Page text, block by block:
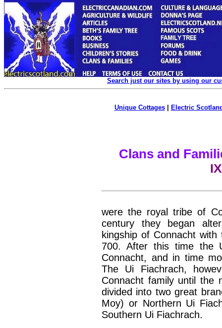
Search just our sites by using our
Unique Cottages| Electric
Clans and
were the royal tribe of
century they began
kingship of Connacht
700. After this time the
Connacht, and in time
The Ui Fiachrach,
Connacht family until the
divided into two great
Moy) or Northern Ui
Southern Ui Fiachrach.